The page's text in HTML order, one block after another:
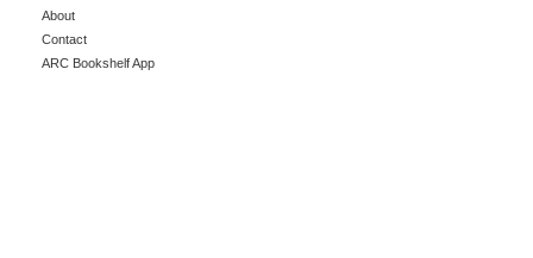
About
Contact
ARC Bookshelf App